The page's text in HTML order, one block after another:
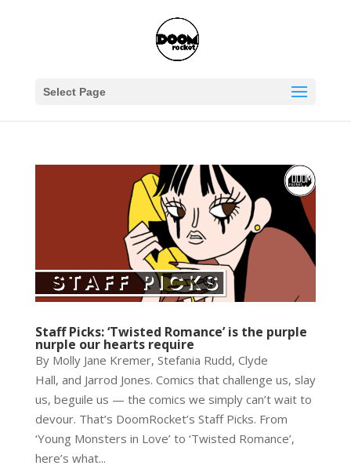
Select Page
Staff Picks: ‘Twisted Romance’ is the purple
nurple our hearts require
By Molly Jane Kremer, Stefania Rudd, Clyde
Hall, and Jarrod Jones. Comics that challenge us, slay
us, beguile us — the comics we simply can’t wait to
devour. That’s DoomRocket’s Staff Picks. From
‘Young Monsters in Love’ to ‘Twisted Romance’,
here’s what...